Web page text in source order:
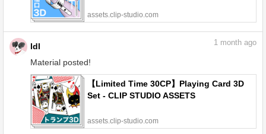
assets.clip-studio.com
ldl
Material posted!
1 month ago
【Limited Time 30CP】Playing Card 3D
Set - CLIP STUDIO ASSETS
assets.clip-studio.com